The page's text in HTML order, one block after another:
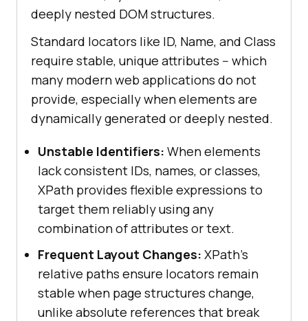
deeply nested DOM structures.
Standard locators like ID, Name, and Class
require stable, unique attributes -- which
many modern web applications do not
provide, especially when elements are
dynamically generated or deeply nested.
Unstable Identifiers: When elements
lack consistent IDs, names, or classes,
XPath provides flexible expressions to
target them reliably using any
combination of attributes or text.
Frequent Layout Changes: XPath's
relative paths ensure locators remain
stable when page structures change,
unlike absolute references that break